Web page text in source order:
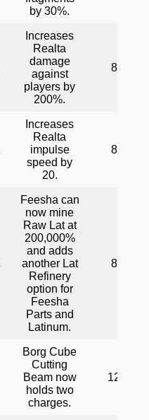
by 30%.
Increases
Realta
damage
against
players by
200%.
80
Increases
Realta
impulse
speed by
20.
80
Feesha can
now mine
Raw Lat at
200,000%
and adds
another Lat
Refinery
option for
Feesha
Parts and
Latinum.
80
Borg Cube
Cutting
Beam now
holds two
charges.
120